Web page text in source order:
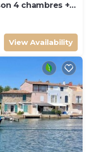
4 chambres +
View Availability